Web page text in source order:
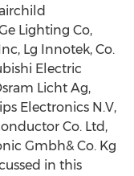
Lighting Co,
Lg Innotek, Co.
Electric
Licht Ag,
Electronics N.V,
Co. Ltd,
Gmbh& Co. Kg
in this